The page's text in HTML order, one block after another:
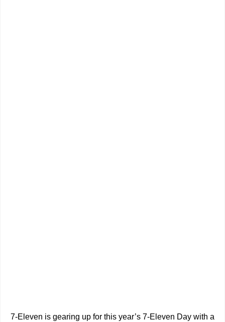
7-Eleven is gearing up for this year’s 7-Eleven Day with a